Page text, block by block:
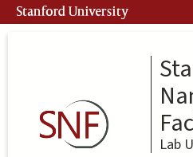
Skip
to
Stanford University
Lab